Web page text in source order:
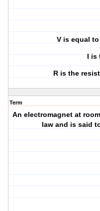
V is equal
I is
R is the
Term
An electromagnet at
law and is said